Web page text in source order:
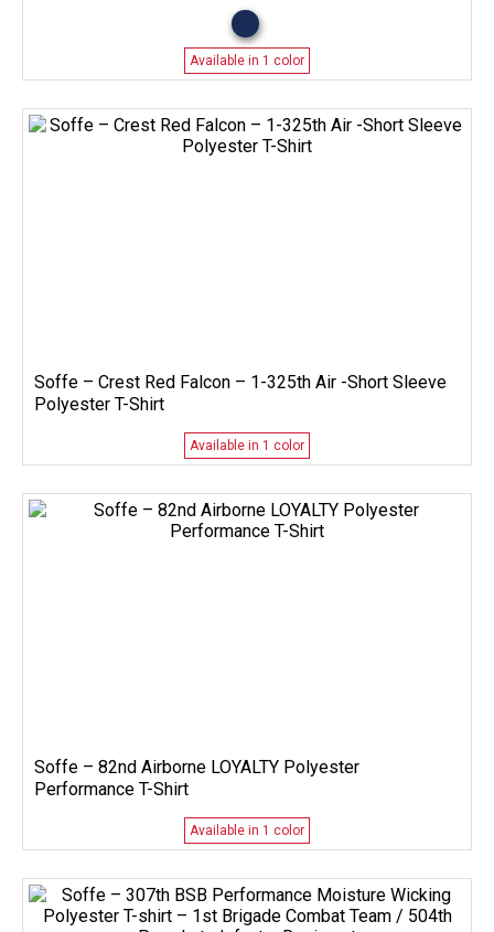
Available in 1 color
Soffe – Crest Red Falcon – 1-325th Air -Short Sleeve
Polyester T-Shirt
Available in 1 color
Soffe – 82nd Airborne LOYALTY Polyester
Performance T-Shirt
Available in 1 color